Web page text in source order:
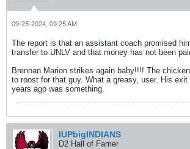
09-25-2024, 09:25 AM
The report is that an assistant coach promised
transfer to UNLV and that money has not been
Brennan Marion strikes again baby!!!! The
to roost for that guy. What a greasy, user. His
years ago was something.
IUPbigINDIANS
D2 Hall of Famer